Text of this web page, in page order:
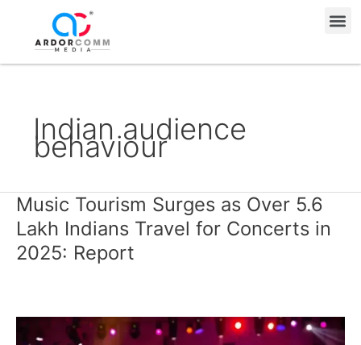
content
Indian audience
behaviour
Music Tourism Surges as Over 5.6
Lakh Indians Travel for Concerts in
2025: Report
Music
Tourism
Surges
as
Lakh
Indians